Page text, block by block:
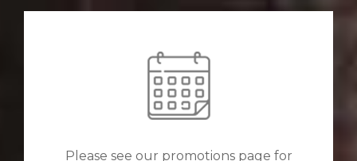
Please see our promotions page for